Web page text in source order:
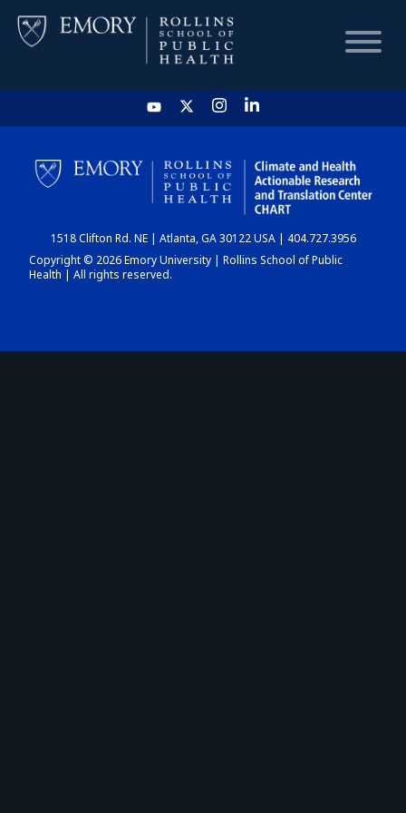
HOME
CHART
DASHBOARD
1518 Clifton Rd. NE | Atlanta, GA 30122 USA | 404.727.3956
Copyright © 2026 Emory University | Rollins School of Public
Health | All rights reserved.